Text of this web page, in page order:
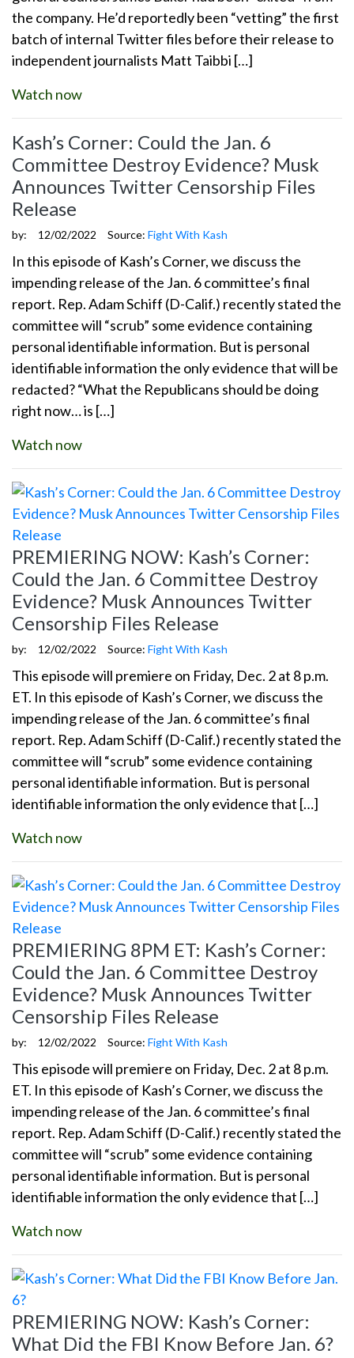
the company. He’d reportedly been “vetting” the first
batch of internal Twitter files before their release to
independent journalists Matt Taibbi […]
Watch now
Kash’s Corner: Could the Jan. 6
Committee Destroy Evidence? Musk
Announces Twitter Censorship Files
Release
by: 12/02/2022 Source: Fight With Kash
In this episode of Kash’s Corner, we discuss the
impending release of the Jan. 6 committee’s final
report. Rep. Adam Schiff (D-Calif.) recently stated the
committee will “scrub” some evidence containing
personal identifiable information. But is personal
identifiable information the only evidence that will be
redacted? “What the Republicans should be doing
right now… is […]
Watch now
PREMIERING NOW: Kash’s Corner:
Could the Jan. 6 Committee Destroy
Evidence? Musk Announces Twitter
Censorship Files Release
by: 12/02/2022 Source: Fight With Kash
This episode will premiere on Friday, Dec. 2 at 8 p.m.
ET. In this episode of Kash’s Corner, we discuss the
impending release of the Jan. 6 committee’s final
report. Rep. Adam Schiff (D-Calif.) recently stated the
committee will “scrub” some evidence containing
personal identifiable information. But is personal
identifiable information the only evidence that […]
Watch now
PREMIERING 8PM ET: Kash’s Corner:
Could the Jan. 6 Committee Destroy
Evidence? Musk Announces Twitter
Censorship Files Release
by: 12/02/2022 Source: Fight With Kash
This episode will premiere on Friday, Dec. 2 at 8 p.m.
ET. In this episode of Kash’s Corner, we discuss the
impending release of the Jan. 6 committee’s final
report. Rep. Adam Schiff (D-Calif.) recently stated the
committee will “scrub” some evidence containing
personal identifiable information. But is personal
identifiable information the only evidence that […]
Watch now
PREMIERING NOW: Kash’s Corner:
What Did the FBI Know Before Jan. 6?